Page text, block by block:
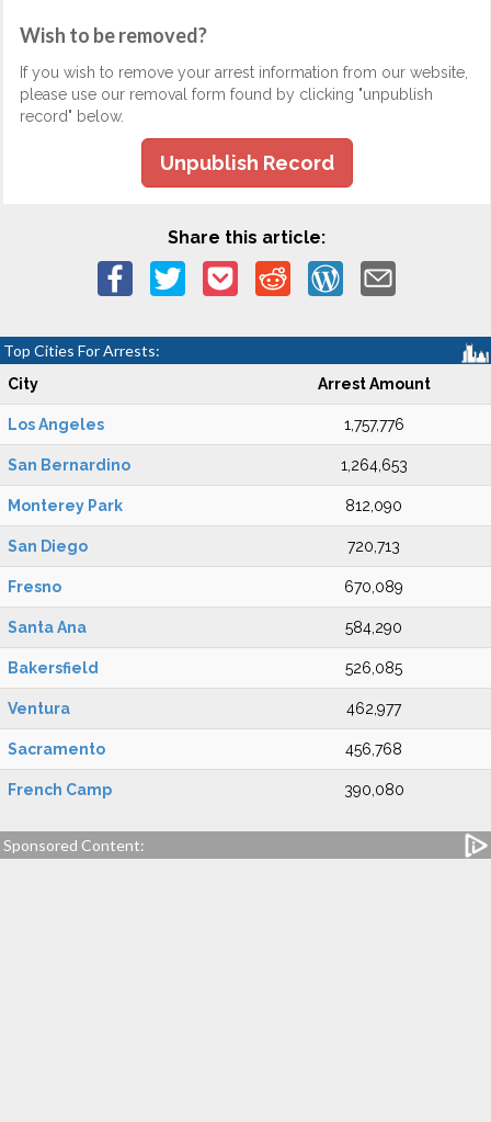
Wish to be removed?
If you wish to remove your arrest information from our website,
please use our removal form found by clicking "unpublish
record" below.
Unpublish Record
Share this article:
Top Cities For Arrests:
City Arrest Amount
Los Angeles 1,757,776
San Bernardino 1,264,653
Monterey Park 812,090
San Diego 720,713
Fresno 670,089
Santa Ana 584,290
Bakersfield 526,085
Ventura 462,977
Sacramento 456,768
French Camp 390,080
Sponsored Content: